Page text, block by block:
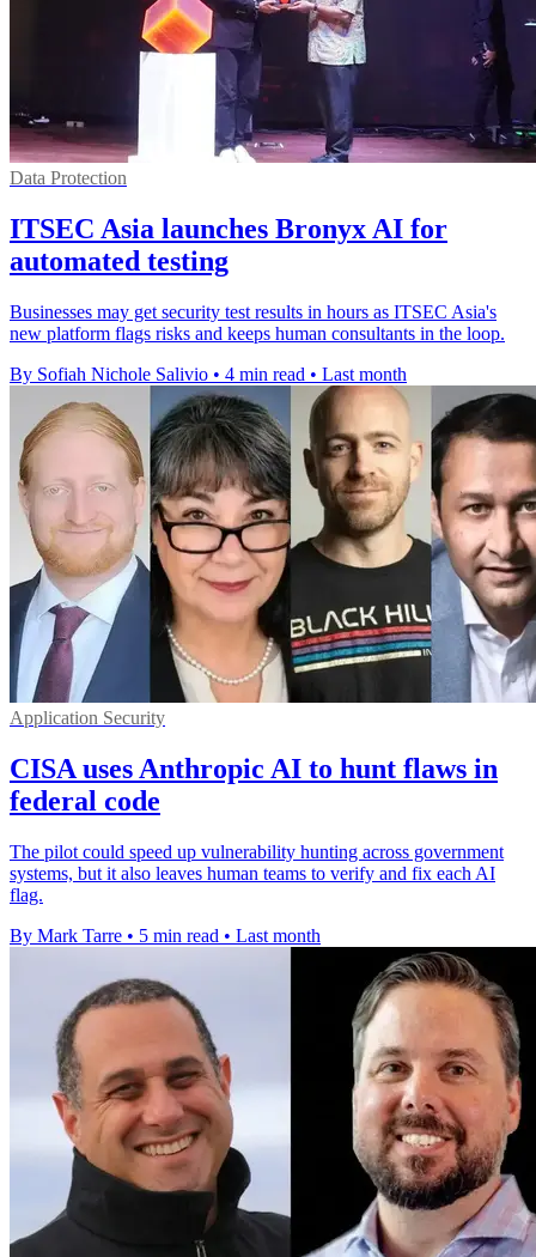
Data Protection
ITSEC Asia launches Bronyx AI for
automated testing
Businesses may get security test results in hours as ITSEC Asia's
new platform flags risks and keeps human consultants in the loop.
By Sofiah Nichole Salivio • 4 min read • Last month
Application Security
CISA uses Anthropic AI to hunt flaws in
federal code
The pilot could speed up vulnerability hunting across government
systems, but it also leaves human teams to verify and fix each AI
flag.
By Mark Tarre • 5 min read • Last month